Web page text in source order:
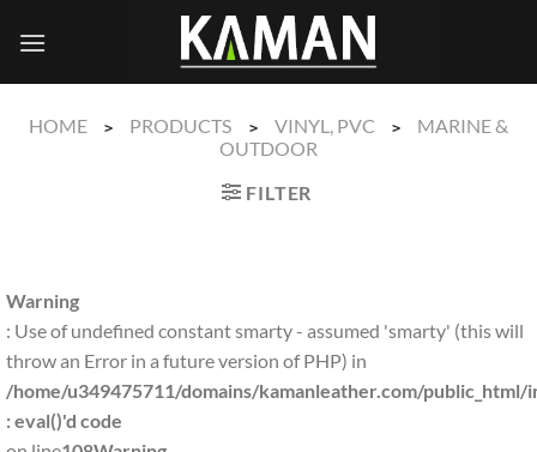
HOME > PRODUCTS > VINYL, PVC >
MARINE &
OUTDOOR
FILTER
Warning
: Use of undefined constant smarty - assumed 'smarty' (this will
throw an Error in a future version of PHP) in
/home/u349475711/domains/kamanleather.com/public_html/
: eval()'d code